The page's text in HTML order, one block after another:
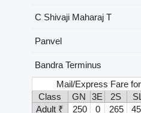
C Shivaji Maharaj T
Panvel
Bandra Terminus
Mail/Express Fare
Class
GN 3E 2S
Adult ₹
250 0 265